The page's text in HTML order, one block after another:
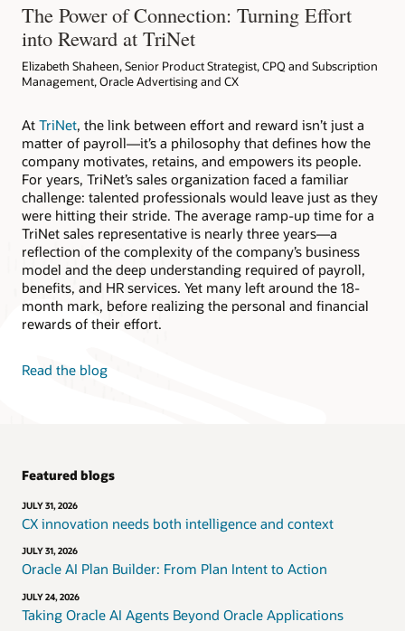
The Power of Connection: Turning Effort
into Reward at TriNet
Elizabeth Shaheen, Senior Product Strategist, CPQ and Subscription
Management, Oracle Advertising and CX
At TriNet, the link between effort and reward isn’t just a
matter of payroll—it’s a philosophy that defines how the
company motivates, retains, and empowers its people.
For years, TriNet’s sales organization faced a familiar
challenge: talented professionals would leave just as they
were hitting their stride. The average ramp-up time for a
TriNet sales representative is nearly three years—a
reflection of the complexity of the company’s business
model and the deep understanding required of payroll,
benefits, and HR services. Yet many left around the 18-
month mark, before realizing the personal and financial
rewards of their effort.
Read the blog
Featured blogs
JULY 31, 2026
CX innovation needs both intelligence and context
JULY 31, 2026
Oracle AI Plan Builder: From Plan Intent to Action
JULY 24, 2026
Taking Oracle AI Agents Beyond Oracle Applications